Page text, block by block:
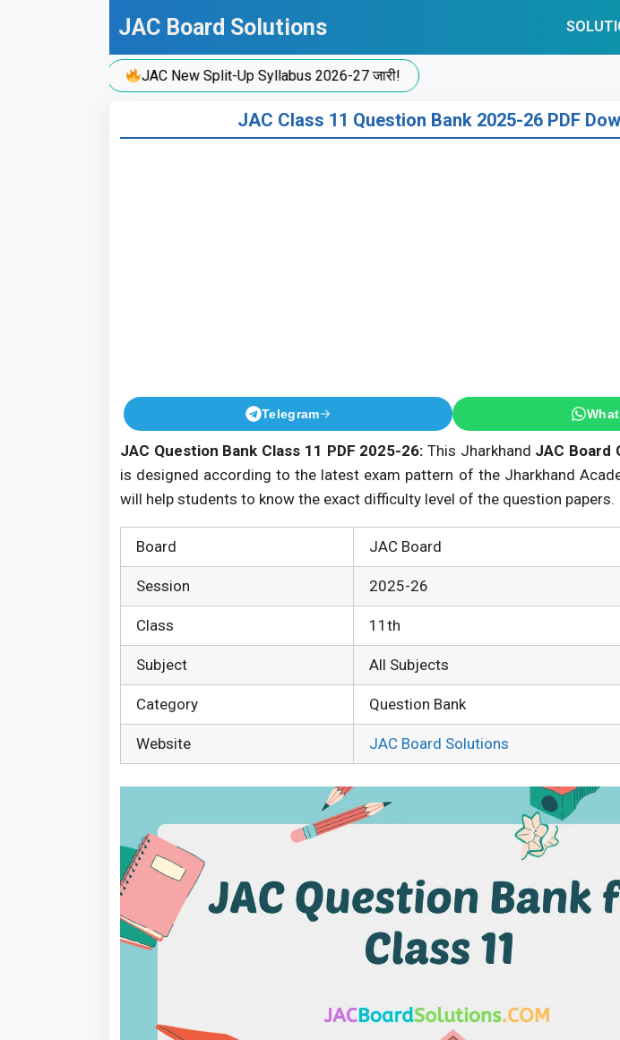
JAC Board Solutions
JAC New Split-Up Syllabus 2026-27 जारी!
JAC Class 11 Question Bank 2025-26 PDF
Telegram
JAC Question Bank Class 11 PDF 2025-26: This Jharkhand JAC Board
is designed according to the latest exam pattern of the Jharkhand
will help students to know the exact difficulty level of the question papers.
Board JAC Board
Session 2025-26
Class 11th
Subject All Subjects
Category Question Bank
Website JAC Board Solutions